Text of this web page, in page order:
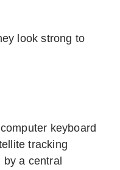
look strong to
keyboard
tracking
a central